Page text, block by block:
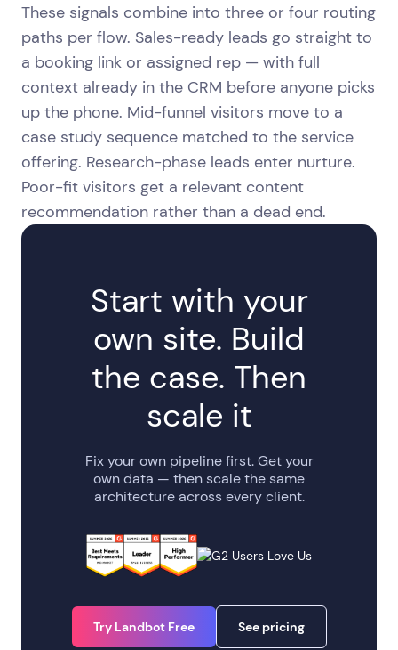
These signals combine into three or four routing
paths per flow. Sales-ready leads go straight to
a booking link or assigned rep — with full
context already in the CRM before anyone picks
up the phone. Mid-funnel visitors move to a
case study sequence matched to the service
offering. Research-phase leads enter nurture.
Poor-fit visitors get a relevant content
recommendation rather than a dead end.
Start with your
own site. Build
the case. Then
scale it
Fix your own pipeline first. Get your
own data — then scale the same
architecture across every client.
Try Landbot Free See pricing